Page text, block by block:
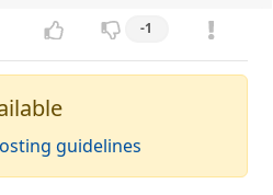
-1
guidelines